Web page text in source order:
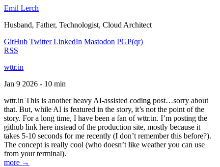
Emil Lerch
Husband, Father, Technologist, Cloud Architect
GitHub Twitter LinkedIn Mastodon PGP(qr)
RSS
wttr.in
Jan 9 2026 - 10 min
wttr.in This is another heavy AI-assisted coding post…sorry about
that. But, while AI is featured in the story, it’s not the point of the
story. For a long time, I have been a fan of wttr.in. I’m posting the
github link here instead of the production site, mostly because it
takes 5-10 seconds for me recently (I don’t remember this before?).
The concept is really cool (who doesn’t like weather you can use
from your terminal).
more →